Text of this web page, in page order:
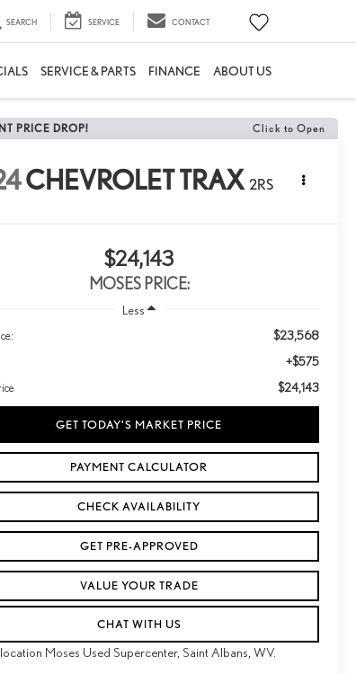
SEARCH SERVICE CONTACT
SERVICE & PARTS FINANCE ABOUT US
PRICE DROP! Click to Open
CHEVROLET TRAX 2RS
$24,143
MOSES PRICE:
Less
$23,568
+$575
$24,143
GET TODAY'S MARKET PRICE
PAYMENT CALCULATOR
CHECK AVAILABILITY
GET PRE-APPROVED
VALUE YOUR TRADE
CHAT WITH US
Moses Used Supercenter, Saint Albans, WV.